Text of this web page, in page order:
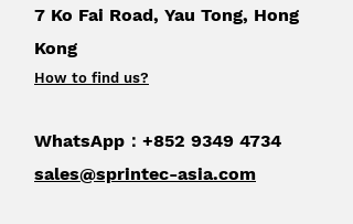
7 Ko Fai Road, Yau Tong, Hong
Kong
How to find us?
WhatsApp：+852 9349 4734
sales@sprintec-asia.com